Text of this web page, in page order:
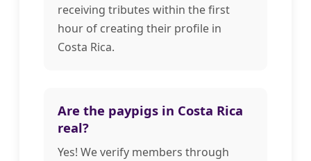
receiving tributes within the first
hour of creating their profile in
Costa Rica.
Are the paypigs in Costa Rica
real?
Yes! We verify members through